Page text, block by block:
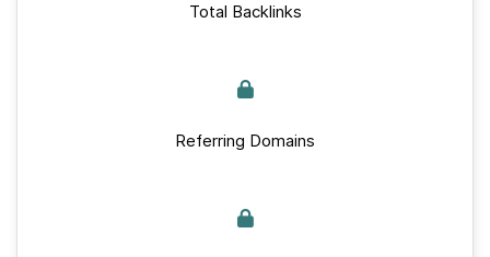
Total Backlinks
Referring Domains